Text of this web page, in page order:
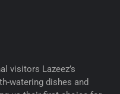
visitors Lazeez’s
watering dishes and